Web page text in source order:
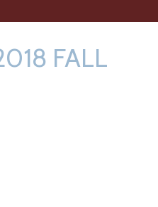
FALL